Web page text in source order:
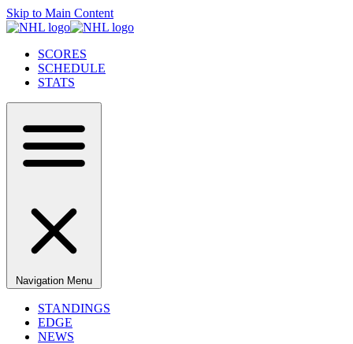
Skip to Main Content
SCORES
SCHEDULE
STATS
Navigation Menu
STANDINGS
EDGE
NEWS